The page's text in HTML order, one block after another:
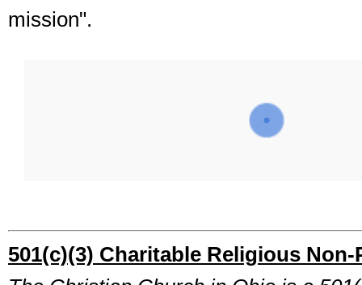
mission".
501(c)(3) Charitable Religious